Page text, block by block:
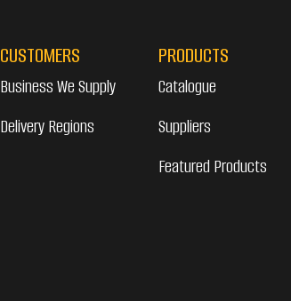
CUSTOMERS
Business We Supply
Delivery Regions
PRODUCTS
Catalogue
Suppliers
Featured Products